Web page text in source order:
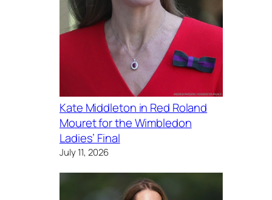
Kate Middleton in Red Roland
Mouret for the Wimbledon
Ladies’ Final
July 11, 2026